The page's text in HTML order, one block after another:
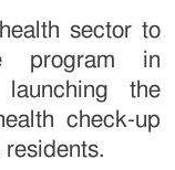
sector to
program in
the
check-up